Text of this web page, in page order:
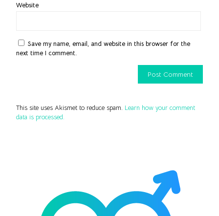
Website
Save my name, email, and website in this browser for the
next time I comment.
This site uses Akismet to reduce spam. Learn how your comment
data is processed.